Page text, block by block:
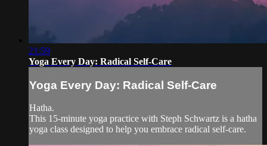
21:59
Yoga Every Day: Radical Self-Care
Yoga Every Day: Radical Self-Care
Hatha.
This 15-minute yoga practice with Steph Schwartz is a hatha
yoga class designed to help you embrace radical self-care.